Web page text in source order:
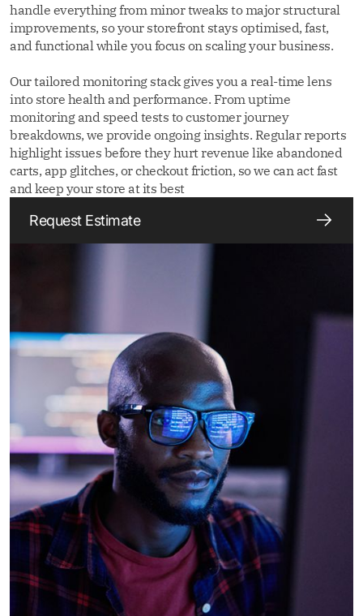
handle everything from minor tweaks to major structural
improvements, so your storefront stays optimised, fast,
and functional while you focus on scaling your business.
Our tailored monitoring stack gives you a real-time lens
into store health and performance. From uptime
monitoring and speed tests to customer journey
breakdowns, we provide ongoing insights. Regular reports
highlight issues before they hurt revenue like abandoned
carts, app glitches, or checkout friction, so we can act fast
and keep your store at its best
Request Estimate